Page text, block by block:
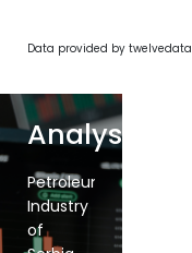
Data provided by twelvedata
Analysis
Petroleum
Industry
of
Belex
inches
down,
Belex
inches